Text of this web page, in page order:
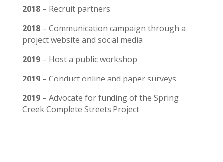
2018– Recruit partners
2018– Communication campaign through a
project website and social media
2019– Host a public workshop
2019– Conduct online and paper surveys
2019– Advocate for funding of the Spring
Creek Complete Streets Project